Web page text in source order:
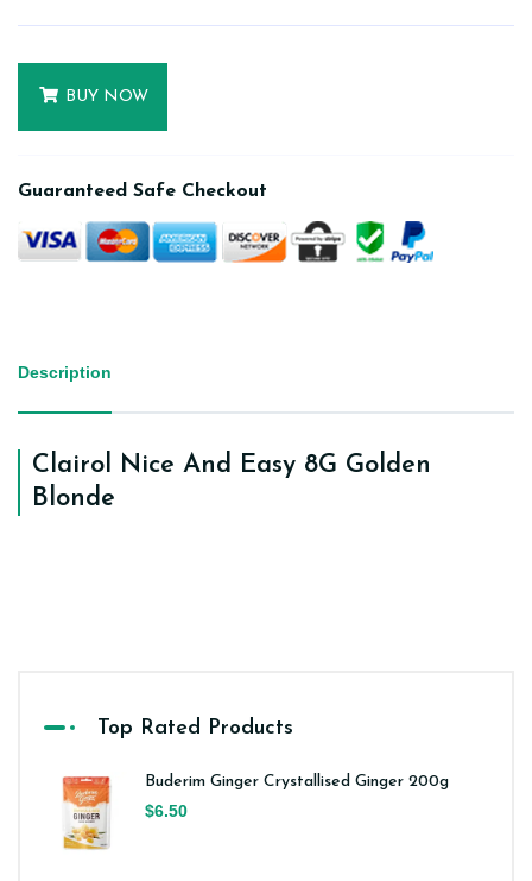
BUY NOW
Guaranteed Safe Checkout
Description
Clairol Nice And Easy 8G Golden
Blonde
Top Rated Products
Buderim Ginger Crystallised Ginger 200g
$6.50